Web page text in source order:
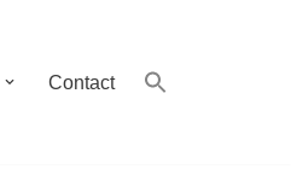
Contact